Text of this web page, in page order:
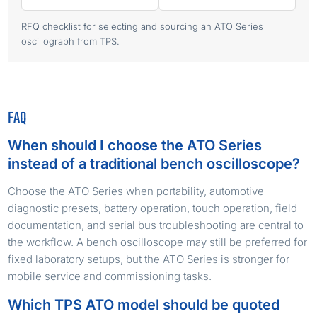
RFQ checklist for selecting and sourcing an ATO Series
oscillograph from TPS.
FAQ
When should I choose the ATO Series
instead of a traditional bench oscilloscope?
Choose the ATO Series when portability, automotive
diagnostic presets, battery operation, touch operation, field
documentation, and serial bus troubleshooting are central to
the workflow. A bench oscilloscope may still be preferred for
fixed laboratory setups, but the ATO Series is stronger for
mobile service and commissioning tasks.
Which TPS ATO model should be quoted